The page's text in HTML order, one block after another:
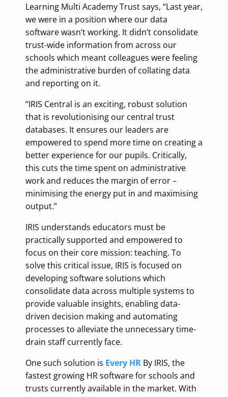
Learning Multi Academy Trust says, “Last year,
we were in a position where our data
software wasn’t working. It didn’t consolidate
trust-wide information from across our
schools which meant colleagues were feeling
the administrative burden of collating data
and reporting on it.
“IRIS Central is an exciting, robust solution
that is revolutionising our central trust
databases. It ensures our leaders are
empowered to spend more time on creating a
better experience for our pupils. Critically,
this cuts the time spent on administrative
work and reduces the margin of error –
minimising the energy put in and maximising
output.”
IRIS understands educators must be
practically supported and empowered to
focus on their core mission: teaching. To
solve this critical issue, IRIS is focused on
developing software solutions which
consolidate data across multiple systems to
provide valuable insights, enabling data-
driven decision making and automating
processes to alleviate the unnecessary time-
drain staff currently face.
One such solution is Every HR By IRIS, the
fastest growing HR software for schools and
trusts currently available in the market. With